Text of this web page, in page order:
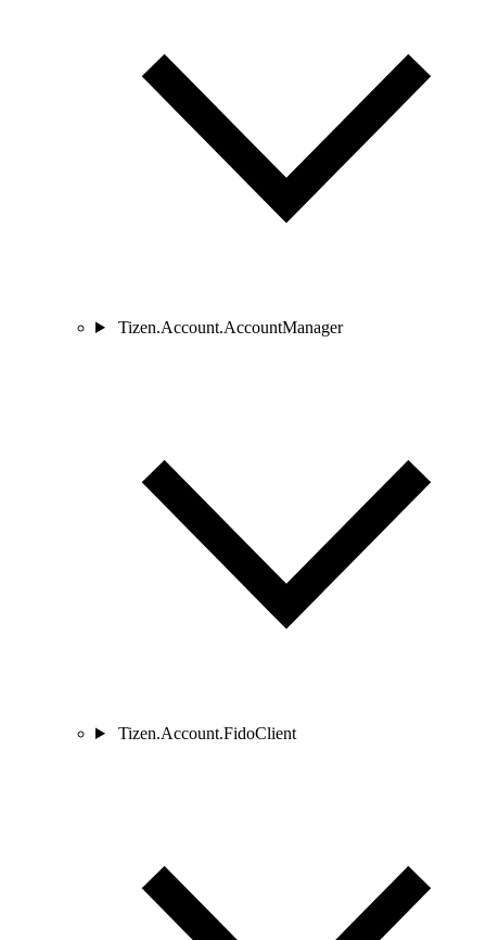
Tizen.Account.AccountManager
Tizen.Account.FidoClient